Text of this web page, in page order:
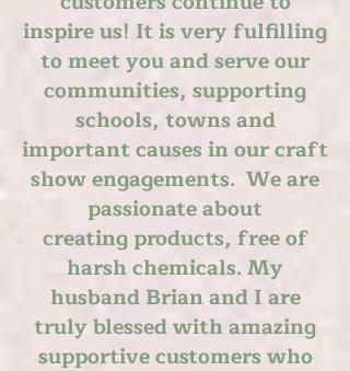
inspire us! It is very fulfilling
to meet you and serve our
communities, supporting
schools, towns and
important causes in our craft
show engagements. We are
passionate about
creatingproducts, free of
harsh chemicals. My
husband Brian and I are
truly blessed with amazing
supportive customers who